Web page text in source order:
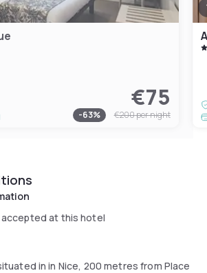
€75
-63% €200per night
at this hotel
in in Nice, 200 metres from Place